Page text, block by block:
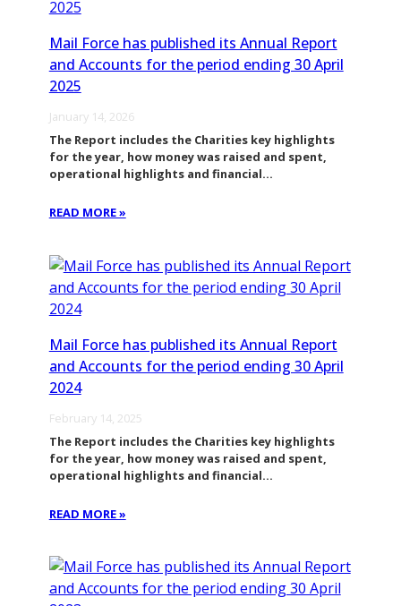
Mail Force has published its Annual Report
and Accounts for the period ending 30 April
2025
January 14, 2026
The Report includes the Charities key highlights
for the year, how money was raised and spent,
operational highlights and financial…
READ MORE »
Mail Force has published its Annual Report
and Accounts for the period ending 30 April
2024
February 14, 2025
The Report includes the Charities key highlights
for the year, how money was raised and spent,
operational highlights and financial…
READ MORE »